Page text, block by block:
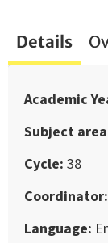
Details
Academic
Subject area
Cycle 38
Coordinator
Language